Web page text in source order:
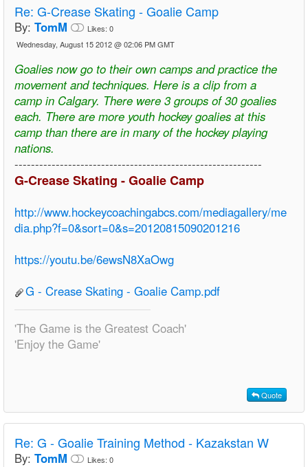
Re: G-Crease Skating - Goalie Camp
By: TomM Likes: 0
Wednesday, August 15 2012 @ 02:06 PM GMT
Goalies now go to their own camps and practice the
movement and techniques. Here is a clip from a
camp in Calgary. There were 3 groups of 30 goalies
each. There are more youth hockey goalies at this
camp than there are in many of the hockey playing
nations.
------------------------------------------------------------
G-Crease Skating - Goalie Camp
http://www.hockeycoachingabcs.com/mediagallery/me
dia.php?f=0&sort=0&s=20120815090201216
https://youtu.be/6ewsN8XaOwg
G - Crease Skating - Goalie Camp.pdf
'The Game is the Greatest Coach'
'Enjoy the Game'
Quote
Re: G - Goalie Training Method - Kazakstan W
By: TomM Likes: 0